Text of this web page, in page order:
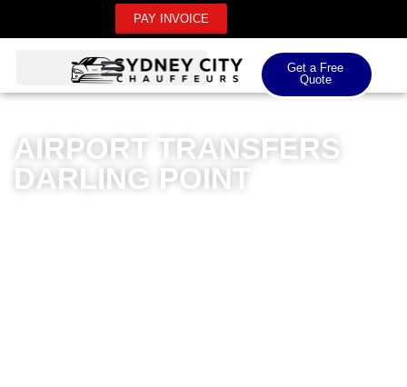
PAY INVOICE
Get a Free
Quote
AIRPORT TRANSFERS
DARLING POINT